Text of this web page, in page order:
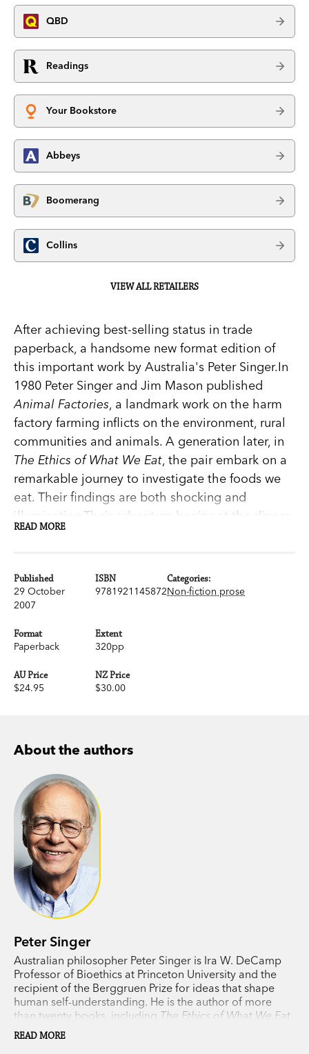
QBD
Readings
Your Bookstore
Abbeys
Boomerang
Collins
VIEW ALL RETAILERS
After achieving best-selling status in trade
paperback, a handsome new format edition of
this important work by Australia's Peter Singer.In
1980 Peter Singer and Jim Mason published
Animal Factories, a landmark work on the harm
factory farming inflicts on the environment, rural
communities and animals. A generation later, in
The Ethics of What We Eat, the pair embark on a
remarkable journey to investigate the foods we
eat. Their findings are both shocking and
illuminating.Their adventure begins at the dinner
tables of three families with differing tastes and
of production for every food group, including the
factory farming of cattle and pigs, of chicken and
fish, as well as the recent increase of GM foods
now available from our supermarket shelves.They
also explore the burgeoning organic food
and cons of buying locally, and how it is possible
READ MORE
Published
29 October
2007
ISBN
9781921145872
Format
Paperback
Extent
320pp
AU Price
$24.95
NZ Price
$30.00
Categories:
Non-fiction prose
About the authors
Peter Singer
Australian philosopher Peter Singer is Ira W. DeCamp
Professor of Bioethics at Princeton University and the
recipient of the Berggruen Prize for ideas that shape
human self-understanding. He is the author of more
than twenty books, including The Ethics of What We Eat
(with Jim Mason) and
Singer divides his time between Princeton and
READ MORE